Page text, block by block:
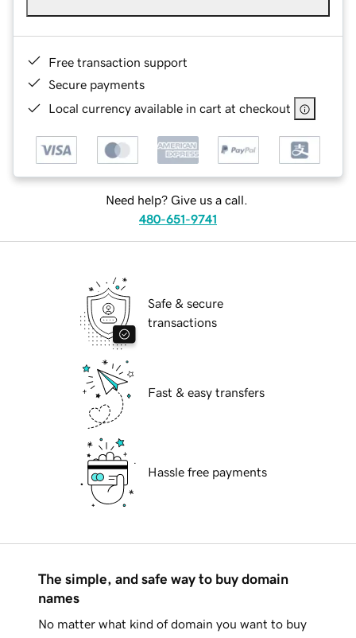
Free transaction support
Secure payments
Local currency available in cart at checkout
Need help? Give us a call.
480-651-9741
Safe & secure
transactions
Fast & easy transfers
Hassle free payments
The simple, and safe way to buy domain
names
No matter what kind of domain you want to buy